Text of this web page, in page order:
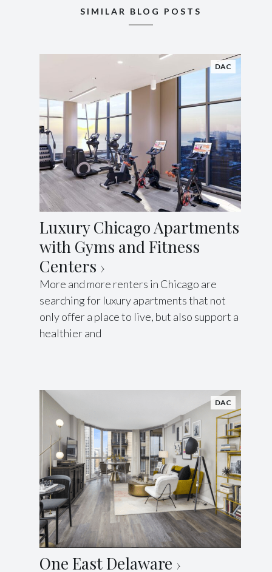
SIMILAR BLOG POSTS
DAC
Luxury Chicago Apartments
with Gyms and Fitness
Centers
More and more renters in Chicago are
searching for luxury apartments that not
only offer a place to live, but also support a
healthier and
DAC
One East Delaware